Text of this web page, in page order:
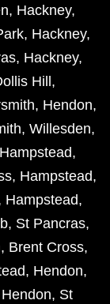
, Hackney,
, Hackney,
, Hackney,
Hill ,
, Hendon,
, Willesden,
Hampstead,
, Hampstead,
Hampstead,
, St Pancras,
, Brent Cross,
, Hendon,
Hendon, St